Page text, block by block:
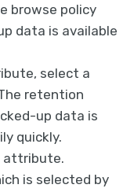
browse policy
data is available
select a
retention
up data is
quickly.
attribute.
is selected by